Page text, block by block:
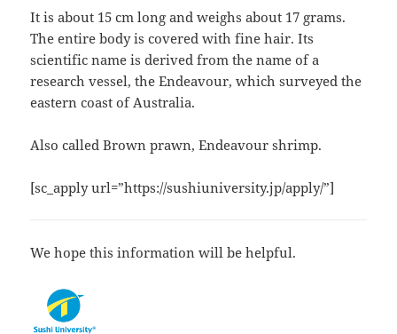
It is about 15 cm long and weighs about 17 grams.
The entire body is covered with fine hair. Its
scientific name is derived from the name of a
research vessel, the Endeavour, which surveyed the
eastern coast of Australia.
Also called Brown prawn, Endeavour shrimp.
[sc_apply url=”https://sushiuniversity.jp/apply/”]
We hope this information will be helpful.